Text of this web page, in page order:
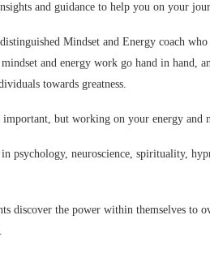
and guidance to help you on your
Mindset and Energy coach
and energy work go hand in hand,
towards greatness.
but working on your energy and
psychology, neuroscience, spirituality,
discover the power within themselves to